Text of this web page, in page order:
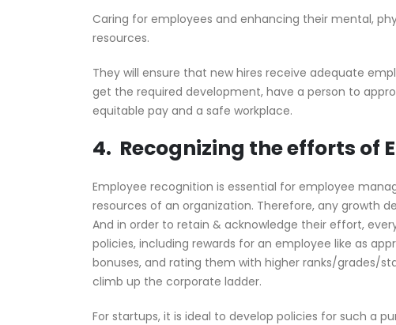
Caring for employees and enhancing their mental,
resources.
They will ensure that new hires receive adequate
get the required development, have a person to
equitable pay and a safe workplace.
4. Recognizing the efforts of
Employee recognition is essential for employee
resources of an organization. Therefore, any growth
And in order to retain & acknowledge their effort,
policies, including rewards for an employee like as
bonuses, and rating them with higher ranks/grades/
climb up the corporate ladder.
For startups, it is ideal to develop policies for such a